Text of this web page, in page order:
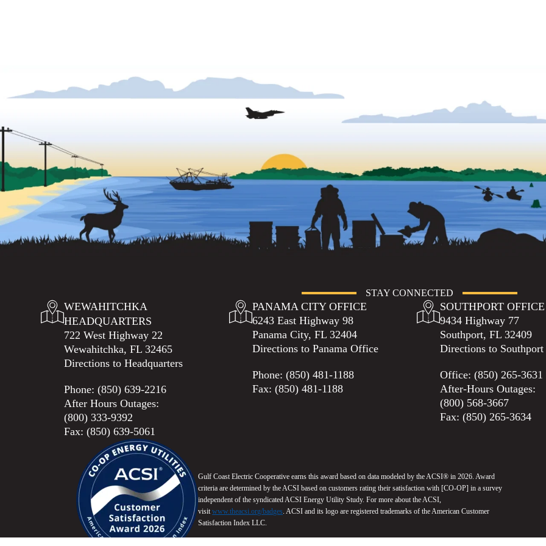
STAY CONNECTED
WEWAHITCHKA
HEADQUARTERS
722 West Highway 22
Wewahitchka, FL 32465
Directions to Headquarters
Phone:(850) 639-2216
After Hours Outages:
(800) 333-9392
Fax: (850) 639-5061
PANAMA CITY OFFICE
6243 East Highway 98
Panama City, FL 32404
Directions to Panama Office
Phone: (850) 481-1188
Fax: (850) 481-1188
SOUTHPORT OFFICE
9434 Highway 77
Southport, FL 32409
Directions to
Office:(850) 265-3631
After-Hours Outages:
(800) 568-3667
Fax: (850) 265-3634
Gulf Coast Electric Cooperative earns this award based on data modeled by the ACSI® in 2026. Award
criteria are determined by the ACSI based on customers rating their satisfaction with [CO-OP] in a survey
independent of the syndicated ACSI Energy Utility Study. For more about the ACSI,
visitwww.theacsi.org/badges . ACSI and its logo are registered trademarks of the American Customer
Satisfaction Index LLC.